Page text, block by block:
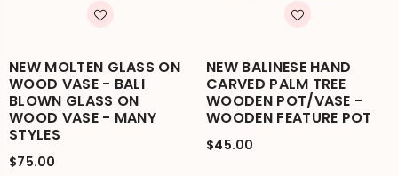
NEW MOLTEN GLASS ON
WOOD VASE - BALI
BLOWN GLASS ON
WOOD VASE - MANY
STYLES
$75.00
NEW BALINESE HAND
CARVED PALM TREE
WOODEN POT/VASE -
WOODEN FEATURE POT
$45.00